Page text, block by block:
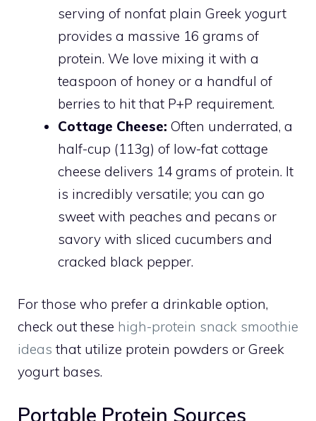
serving of nonfat plain Greek yogurt
provides a massive 16 grams of
protein. We love mixing it with a
teaspoon of honey or a handful of
berries to hit that P+P requirement.
Cottage Cheese: Often underrated, a
half-cup (113g) of low-fat cottage
cheese delivers 14 grams of protein. It
is incredibly versatile; you can go
sweet with peaches and pecans or
savory with sliced cucumbers and
cracked black pepper.
For those who prefer a drinkable option,
check out these high-protein snack smoothie
ideas that utilize protein powders or Greek
yogurt bases.
Portable Protein Sources